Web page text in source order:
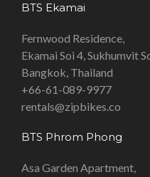
BTS Ekamai
Fernwood Residence,
Ekamai Soi 4, Sukhumvit
Bangkok, Thailand
+66-61-089-9977
rentals@zipbikes.co
BTS Phrom Phong
Asa Garden Apartment,